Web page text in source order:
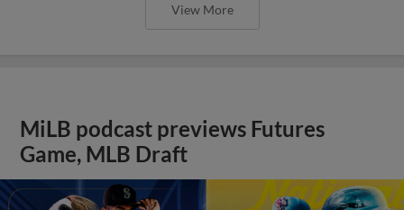
View More
MiLB podcast previews Futures
Game, MLB Draft